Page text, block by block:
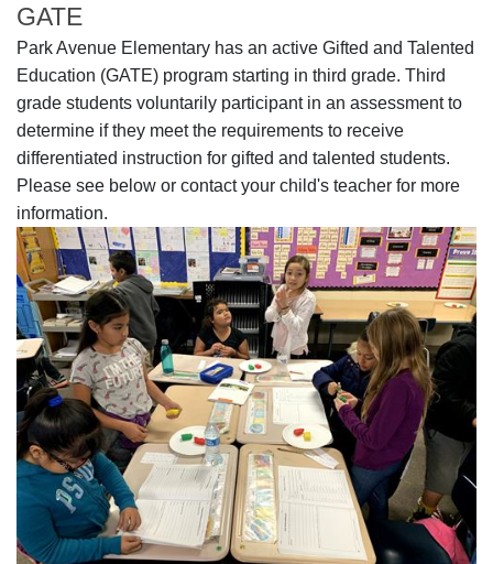
GATE
Park Avenue Elementary has an active Gifted and Talented
Education (GATE) program starting in third grade. Third
grade students voluntarily participant in an assessment to
determine if they meet the requirements to receive
differentiated instruction for gifted and talented students.
Please see below or contact your child's teacher for more
information.